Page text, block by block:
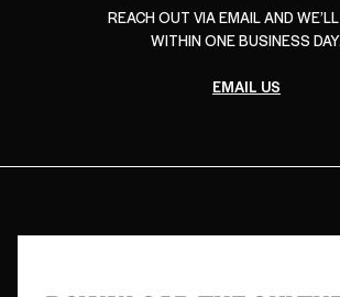
REACH OUT VIA EMAIL AND
WITHIN ONE BUSINESS DAY.
EMAIL US